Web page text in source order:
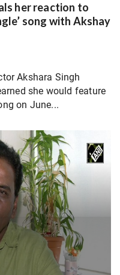
her reaction to
song with Akshay
Akshara Singh
she would feature
on June...